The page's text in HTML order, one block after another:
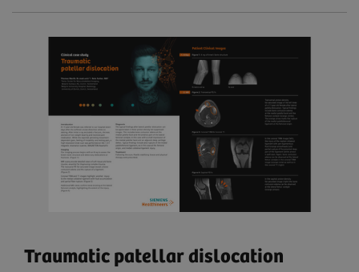
Traumatic patellar dislocation